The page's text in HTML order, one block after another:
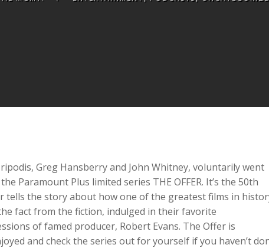
Greg Hansberry and John Whitney, voluntarily went
Paramount Plus limited series THE OFFER. It’s the 50th
tells the story about how one of the greatest films in
fact from the fiction, indulged in their favorite
of famed producer, Robert Evans. The Offer is
and check the series out for yourself if you haven’t